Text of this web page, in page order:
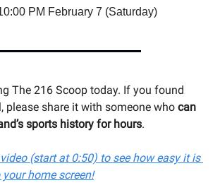
PM February 7 (Saturday)
The 216 Scoop today. If you found
please share it with someone who can
sports history for hours.
(start at 0:50) to see how easy it is
home screen!